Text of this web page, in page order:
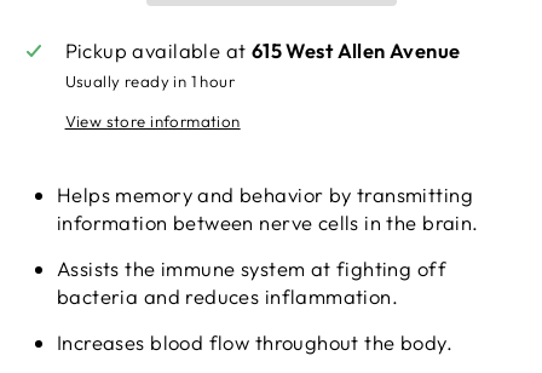
Pickup available at 615 West Allen Avenue
Usually ready in 1 hour
View store information
Helps memory and behavior by transmitting
information between nerve cells in the brain.
Assists the immune system at fighting off
bacteria and reduces inflammation.
Increases blood flow throughout the body.